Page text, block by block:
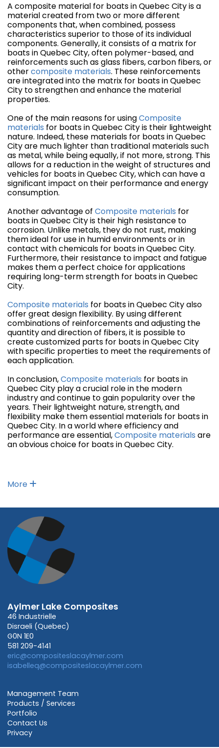
A composite material for boats in Quebec City is a
material created from two or more different
components that, when combined, possess
characteristics superior to those of its individual
components. Generally, it consists of a matrix for
boats in Quebec City, often polymer-based, and
reinforcements such as glass fibers, carbon fibers, or
othercomposite materials. These reinforcements
are integrated into the matrix for boats in Quebec
City to strengthen and enhance the material
properties.
One of the main reasons for usingComposite
materials for boats in Quebec City is their lightweight
nature. Indeed, these materials for boats in Quebec
City are much lighter than traditional materials such
as metal, while being equally, if not more, strong. This
allows for a reduction in the weight of structures and
vehicles for boats in Quebec City, which can have a
significant impact on their performance and energy
consumption.
Another advantage of Composite materials for
boats in Quebec City is their high resistance to
corrosion. Unlike metals, they do not rust, making
them ideal for use in humid environments or in
contact with chemicals for boats in Quebec City.
Furthermore, their resistance to impact and fatigue
makes them a perfect choice for applications
requiring long-term strength for boats in Quebec
City.
Composite materials for boats in Quebec City also
offer great design flexibility. By using different
combinations of reinforcements and adjusting the
quantity and direction of fibers, it is possible to
create customized parts for boats in Quebec City
with specific properties to meet the requirements of
each application.
In conclusion,Composite materials for boats in
Quebec City play a crucial role in the modern
industry and continue to gain popularity over the
years. Their lightweight nature, strength, and
flexibility make them essential materials for boats in
Quebec City. In a world where efficiency and
performance are essential,Composite materials are
an obvious choice for boats in Quebec City.
More
Aylmer Lake Composites
46 Industrielle
Disraeli (Quebec)
G0N 1E0
581 209-4141
eric@compositeslacaylmer.com
isabelleq@compositeslacaylmer.com
Management Team
Products / Services
Portfolio
Contact Us
Privacy